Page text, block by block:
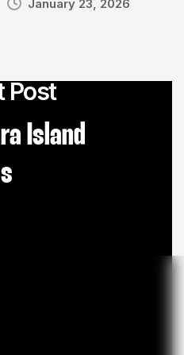
January 23, 2026
Post
Island
s